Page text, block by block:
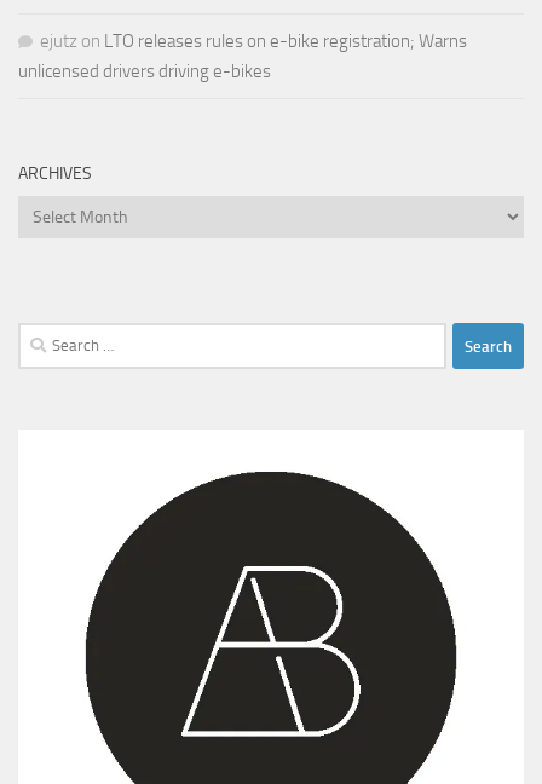
ejutz on LTO releases rules on e-bike registration; Warns
unlicensed drivers driving e-bikes
ARCHIVES
Archives
Search
for: